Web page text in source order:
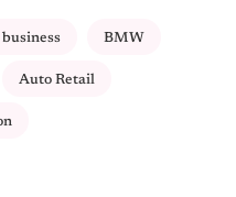
business BMW
Auto Retail